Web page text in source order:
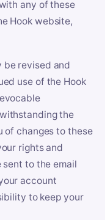
any of these
Hook website,
be revised and
use of the Hook
the
of changes to these
rights and
to the email
account
to keep your